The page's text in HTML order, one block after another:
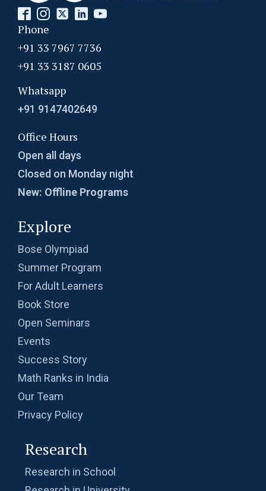
Phone
+91 33 7967 7736
+91 33 3187 0605
Whatsapp
+91 9147402649
Office Hours
Open all days
Closed on Monday night
New: Offline Programs
Explore
Bose Olympiad
Summer Program
For Adult Learners
Book Store
Open Seminars
Events
Success Story
Math Ranks in India
Our Team
Privacy Policy
Research
Research in School